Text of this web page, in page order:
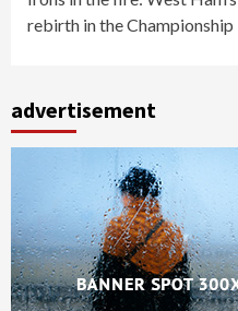
rebirth in the Championship
advertisement